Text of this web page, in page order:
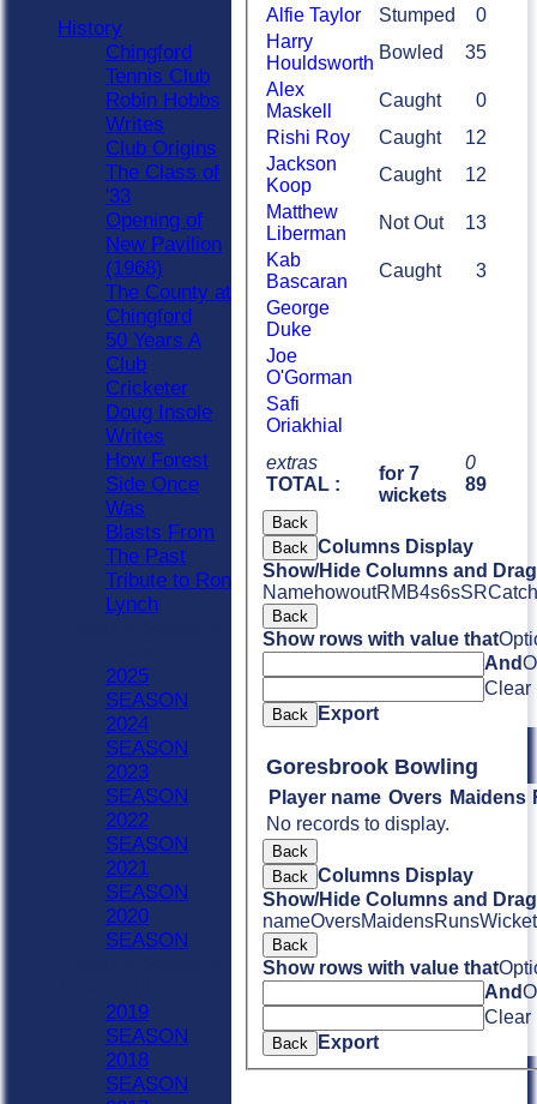
extras
TOTAL :
for 7
wickets
0
89
Alfie Taylor
Stumped
0
Harry
Houldsworth
Bowled
35
Alex
Maskell
Caught
0
Rishi Roy
Caught
12
Jackson
Koop
Caught
12
Matthew
Liberman
Not Out
13
Kab
Bascaran
Caught
3
George
Duke
Joe
O'Gorman
Safi
Oriakhial
Back
Back Columns Display
Show/Hide Columns and
NamehowoutRM B4s6sSR
Back
Show rows with value that
And
Clear
Back Export
Goresbrook Bowling
Player name Overs Maidens
No records to display.
Back
Back Columns Display
Show/Hide Columns and
nameOversMaidensRuns
Back
Show rows with value that
And
Clear
Back Export
History
Chingford
Tennis Club
Robin Hobbs
Writes
Club Origins
The Class of
'33
Opening of
New Pavilion
(1968)
The County at
Chingford
50 Years A
Club
Cricketer
Doug Insole
Writes
How Forest
Side Once
Was
Blasts From
The Past
Tribute to Ron
Lynch
2025
SEASON
2024
SEASON
2023
SEASON
2022
SEASON
2021
SEASON
2020
SEASON
2019
SEASON
2018
SEASON